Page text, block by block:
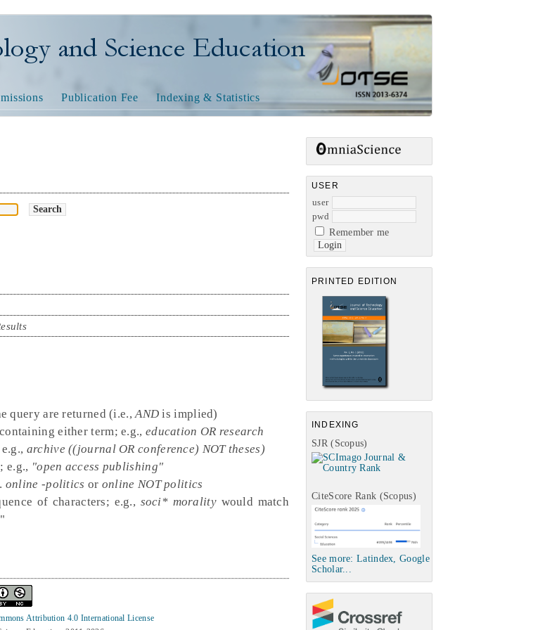
Science Education
USER
user
pwd
Remember me
PRINTED EDITION
INDEXING
SJR (Scopus)
CiteScore Rank (Scopus)
See more: Latindex, Google
Scholar...
Publication Fee Indexing & Statistics
query are returned (i.e.,AND is implied)
either term; e.g., education OR research
archive ((journal OR conference) NOT theses)
e.g., "open access publishing"
online -politics or online NOT politics
of characters; e.g., soci* morality would match
Attribution 4.0 International License